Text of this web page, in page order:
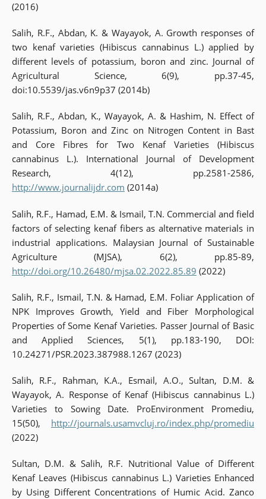
(2016)
Salih, R.F., Abdan, K. & Wayayok, A. Growth responses of
two kenaf varieties (Hibiscus cannabinus L.) applied by
different levels of potassium, boron and zinc. Journal of
Agricultural Science, 6(9), pp.37-45,
doi:10.5539/jas.v6n9p37 (2014b)
Salih, R.F., Abdan, K., Wayayok, A. & Hashim, N. Effect of
Potassium, Boron and Zinc on Nitrogen Content in Bast
and Core Fibres for Two Kenaf Varieties (Hibiscus
cannabinus L.). International Journal of Development
Research, 4(12), pp.2581-2586,
http://www.journalijdr.com (2014a)
Salih, R.F., Hamad, E.M. & Ismail, T.N. Commercial and field
factors of selecting kenaf fibers as alternative materials in
industrial applications. Malaysian Journal of Sustainable
Agriculture (MJSA), 6(2), pp.85-89,
http://doi.org/10.26480/mjsa.02.2022.85.89 (2022)
Salih, R.F., Ismail, T.N. & Hamad, E.M. Foliar Application of
NPK Improves Growth, Yield and Fiber Morphological
Properties of Some Kenaf Varieties. Passer Journal of Basic
and Applied Sciences, 5(1), pp.183-190, DOI:
10.24271/PSR.2023.387988.1267 (2023)
Salih, R.F., Rahman, K.A., Esmail, A.O., Sultan, D.M. &
Wayayok, A. Response of Kenaf (Hibiscus cannabinus L.)
Varieties to Sowing Date. ProEnvironment Promediu,
15(50), http://journals.usamvcluj.ro/index.php/promediu
(2022)
Sultan, D.M. & Salih, R.F. Nutritional Value of Different
Kenaf Leaves (Hibiscus cannabinus L.) Varieties Enhanced
by Using Different Concentrations of Humic Acid. Zanco